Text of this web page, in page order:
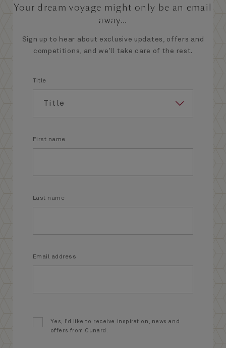
Your dream voyage might only be an email
away...
Sign up to hear about exclusive updates, offers and
competitions, and we’ll take care of the rest.
Title
First name
Last name
Email address
Yes, I’d like to receive inspiration, news and
offers from Cunard.